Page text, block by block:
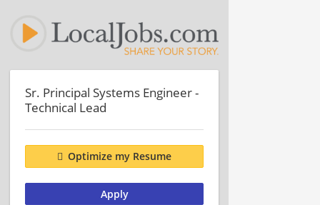
Sr. Principal Systems Engineer -
Technical Lead
Optimize my Resume
Apply